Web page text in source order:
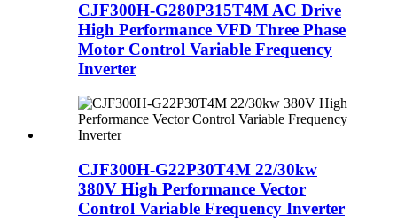
CJF300H-G280P315T4M AC Drive
High Performance VFD Three Phase
Motor Control Variable Frequency
Inverter
CJF300H-G22P30T4M 22/30kw
380V High Performance Vector
Control Variable Frequency Inverter